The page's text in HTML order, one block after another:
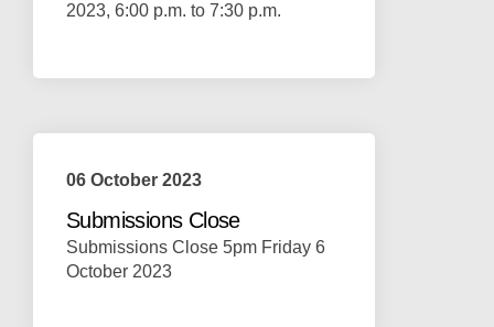
2023, 6:00 p.m. to 7:30 p.m.
06 October 2023
Submissions Close
Submissions Close 5pm Friday 6
October 2023